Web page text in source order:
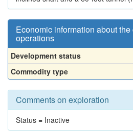
Economic information about
operations
Development status
Commodity type
Comments on exploration
Status = Inactive